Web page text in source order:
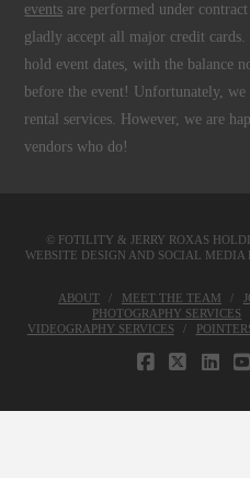
events are performed under
gladly accept all major credit
hold event dates, with the balance
before the event! Unfortunately,
rental services. However, we are
vendors who do!
© FOTILITY & JERRY ROXAS
WEBSITE DESIGN AND SOCIAL MEDIA
ABOUT MEET THE TEAM
PHOTOGRAPHY SERVICES
VIDEOGRAPHY SERVICES